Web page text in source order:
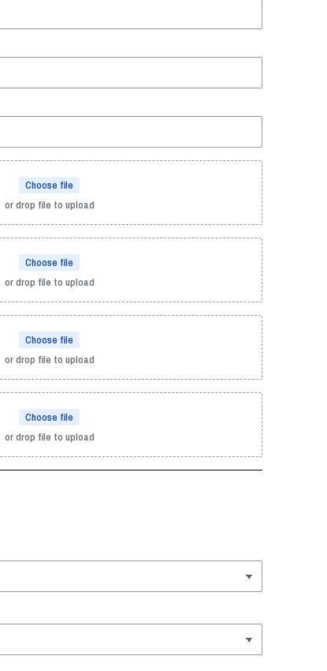
Choose file
or drop file to upload
Choose file
or drop file to upload
Choose file
or drop file to upload
Choose file
or drop file to upload